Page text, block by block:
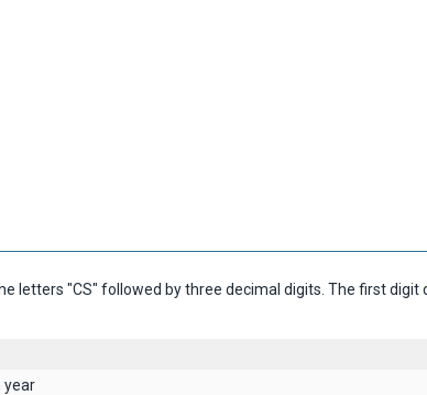
letters "CS" followed by three decimal digits. The first digit
year